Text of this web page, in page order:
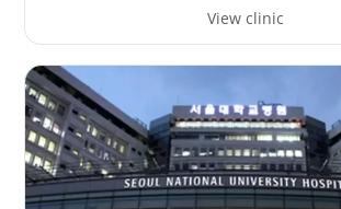
View clinic